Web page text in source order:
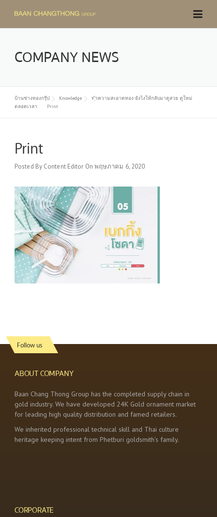
content
COMPANY NEWS
บ้านช่างทองกรุ๊ป Knowledge
ทำความสะอาดทอง ยังไงให้กลับมาดูสวย ดูใหม่
ตลอดเวลา
Print
Print
Posted By Content Editor On พฤษภาคม 6, 2020
Follow us
ABOUT COMPANY
Baan Chang Thong Group has the completed supply chain in
gold industry. We have developed 24K Gold ornament market
for leading high quality distribution and famed retailers.
We inherited professional technical skill and Thai culture
heritage keeping intent from Phetburi goldsmith’s family.
CORPORATE